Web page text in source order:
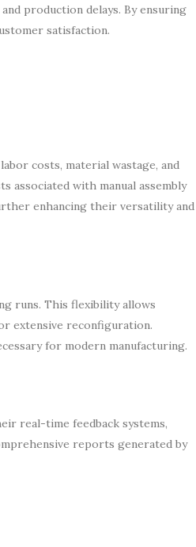
production delays. By ensuring
satisfaction.
costs, material wastage, and
associated with manual assembly
enhancing their versatility and
runs. This flexibility allows
extensive reconfiguration.
for modern manufacturing.
real-time feedback systems,
reports generated by